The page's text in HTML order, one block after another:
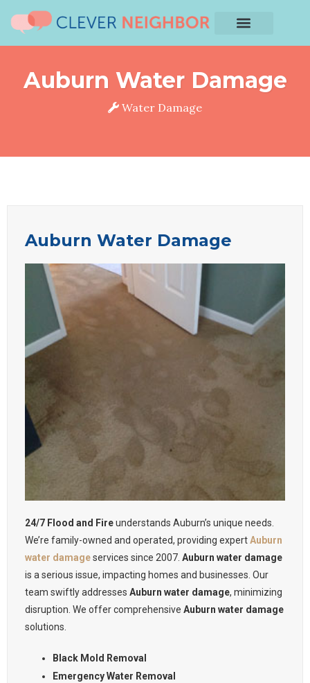
Auburn Water Damage
Water Damage
Auburn Water Damage
24/7 Flood and Fireunderstands Auburn’s unique needs.
We’re family-owned and operated, providing expertAuburn
water damageservices since 2007. Auburn water damage
is a serious issue, impacting homes and businesses. Our
team swiftly addresses Auburn water damage, minimizing
disruption. We offer comprehensive Auburn water damage
solutions.
Black Mold Removal
Emergency Water Removal